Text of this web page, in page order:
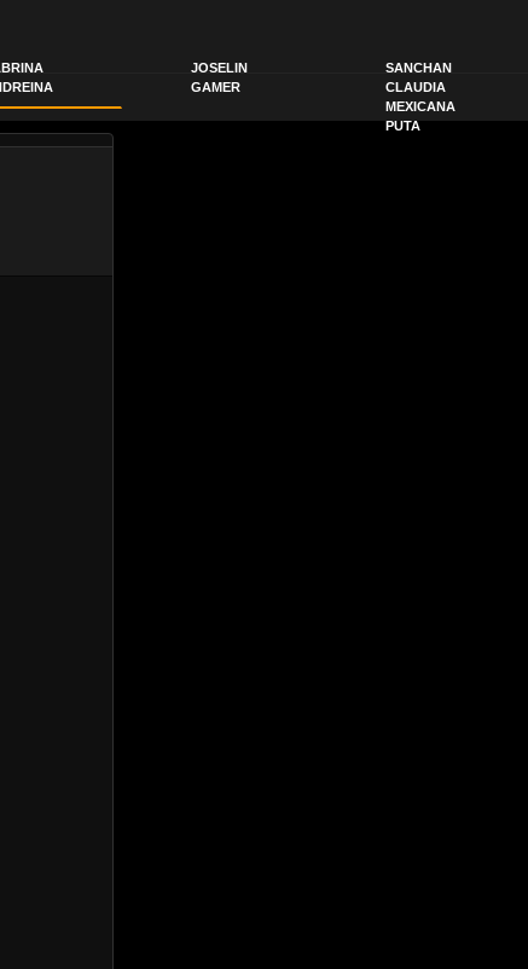
JOSELIN
GAMER
SANCHAN
CLAUDIA
MEXICANA
PUTA